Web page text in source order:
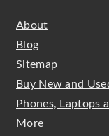
About
Blog
Sitemap
Buy New and
Phones, Laptops
More